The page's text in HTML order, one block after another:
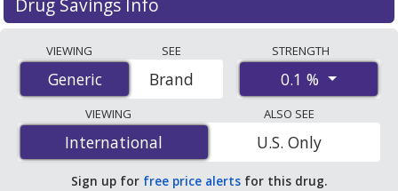
Drug Savings Info
prices from accredited international online pharmacies,
U.S. mail-order pharmacies, and discount coupon
programs. The lowest available price for
Dexamethasone Eye Drops (Dexamethasone) 0.1 % is
$0.90 per mlfor 90 x 30 mls at U.S. pharmacies
VIEWING
Generic
Generic
SEE
Brand
STRENGTH
0.1 %
VIEWING
International
International
ALSO SEE
U.S. Only
Sign up for free price alerts for this drug.